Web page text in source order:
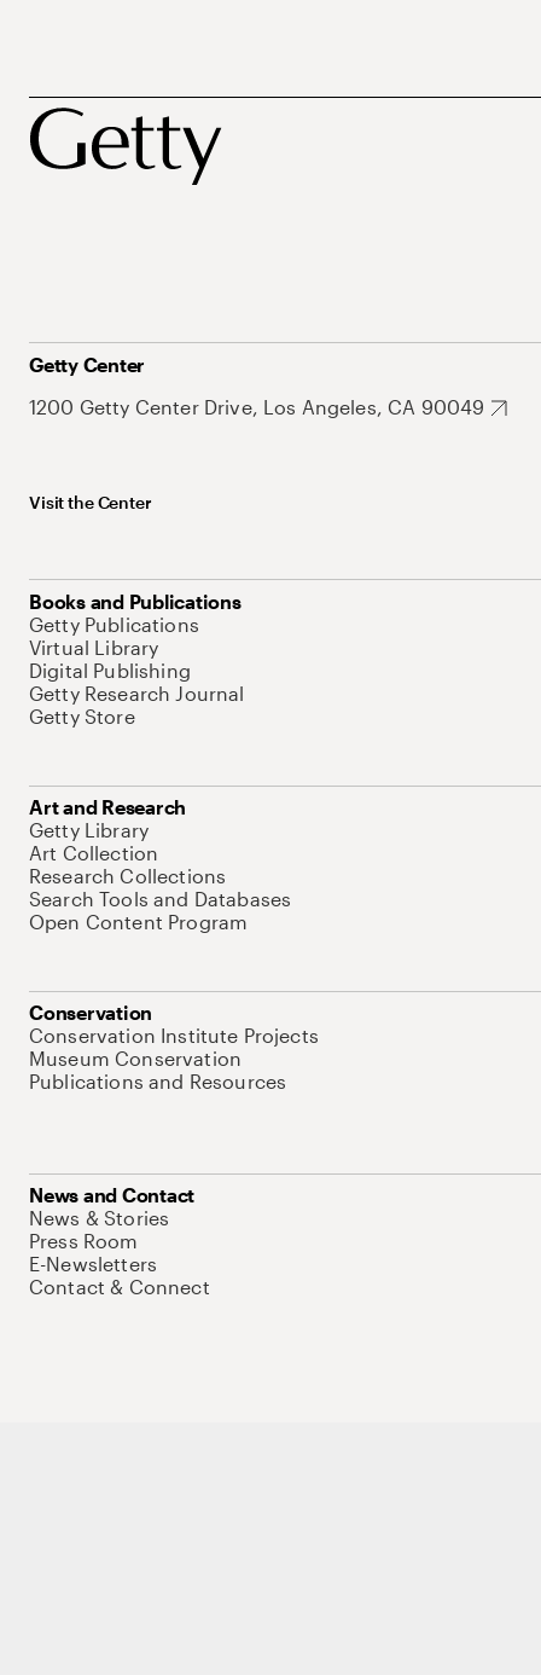
Getty Center
1200 Getty Center Drive, Los Angeles, CA 90049
Visit the Center
Books and Publications
Getty Publications
Virtual Library
Digital Publishing
Getty Research Journal
Getty Store
Art and Research
Getty Library
Art Collection
Research Collections
Search Tools and Databases
Open Content Program
Conservation
Conservation Institute Projects
Museum Conservation
Publications and Resources
News and Contact
News & Stories
Press Room
E-Newsletters
Contact & Connect